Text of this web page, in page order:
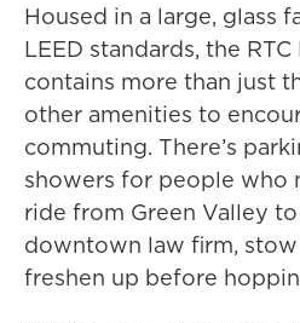
Housed in a large, glass
LEED standards, the
contains more than just
other amenities to
commuting. There’s
showers for people who
ride from Green Valley
downtown law firm,
freshen up before